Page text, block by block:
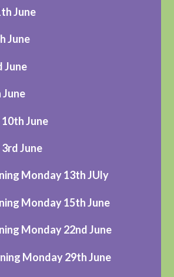
June
June
June
June
June
Monday 13th JUly
Monday 15th June
Monday 22nd June
Monday 29th June